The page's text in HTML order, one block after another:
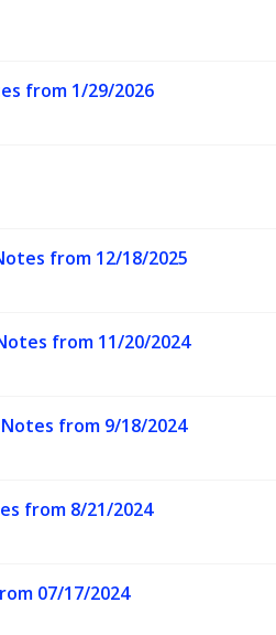
from 1/29/2026
from 12/18/2025
from 11/20/2024
from 9/18/2024
from 8/21/2024
07/17/2024